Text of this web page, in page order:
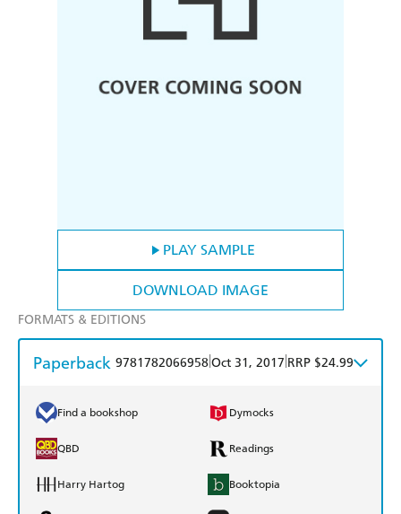
PLAY SAMPLE
DOWNLOAD IMAGE
FORMATS & EDITIONS
Paperback 9781782066958Oct 31, 2017 RRP $24.99
Find a bookshop Dymocks
QBD Readings
Harry Hartog Booktopia